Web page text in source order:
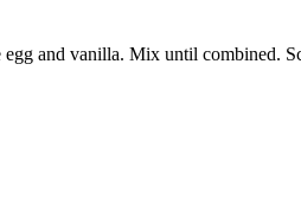
and vanilla. Mix until combined.